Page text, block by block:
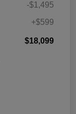
-$1,495
+$599
$18,099